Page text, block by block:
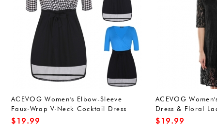
ACEVOG Women's Elbow-Sleeve
Faux-Wrap V-Neck Cocktail Dress
With Belt
$ 19.99
ACEVOG
Dress & Floral
Mini Dress
$ 19.99